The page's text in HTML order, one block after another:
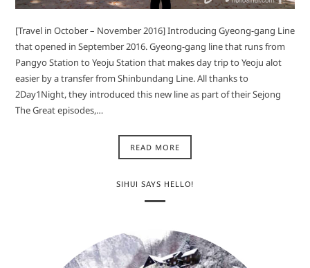
[Travel in October – November 2016] Introducing Gyeong-gang Line
that opened in September 2016. Gyeong-gang line that runs from
Pangyo Station to Yeoju Station that makes day trip to Yeoju alot
easier by a transfer from Shinbundang Line. All thanks to
2Day1Night, they introduced this new line as part of their Sejong
The Great episodes,…
READ MORE
SIHUI SAYS HELLO!